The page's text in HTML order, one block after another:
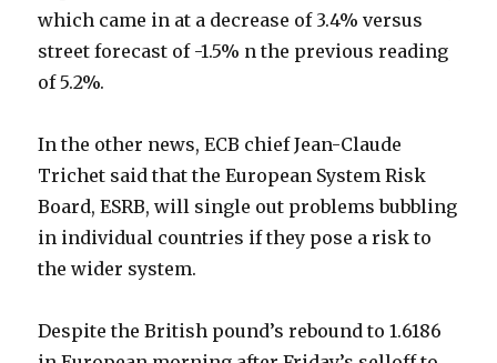
which came in at a decrease of 3.4% versus
street forecast of -1.5% n the previous reading
of 5.2%.
In the other news, ECB chief Jean-Claude
Trichet said that the European System Risk
Board, ESRB, will single out problems bubbling
in individual countries if they pose a risk to
the wider system.
Despite the British pound’s rebound to 1.6186